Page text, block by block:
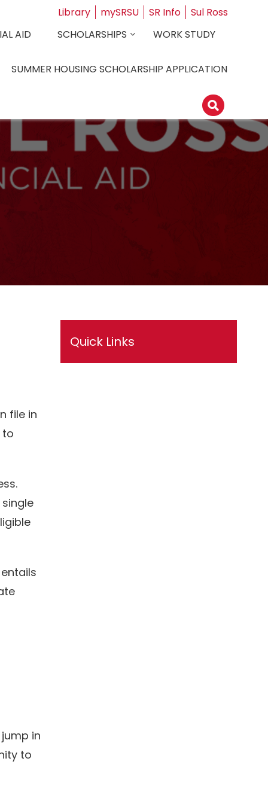
Library mySRSU SR Info
Sul Ross
AID SCHOLARSHIPS WORK STUDY
SUMMER HOUSING SCHOLARSHIP APPLICATION
file in
to
in
to
Quick Links